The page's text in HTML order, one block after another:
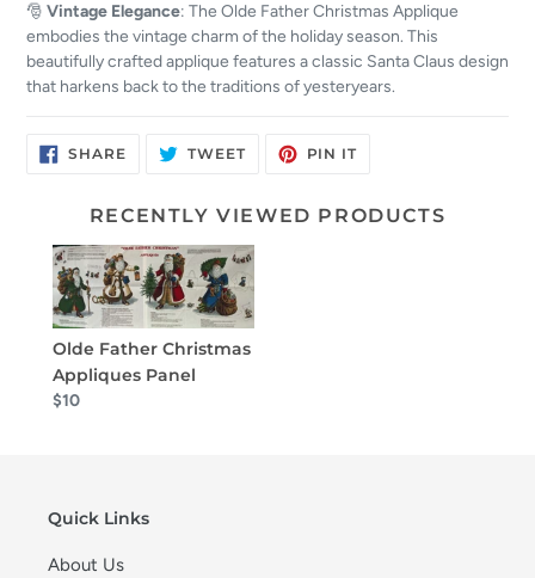
🎅 Vintage Elegance: The Olde Father Christmas Applique
embodies the vintage charm of the holiday season. This
beautifully crafted applique features a classic Santa Claus design
that harkens back to the traditions of yesteryears.
SHARESHARE
ON
TWEETTWEET PIN ITPIN
RECENTLY VIEWED PRODUCTS
Olde Father Christmas
Appliques Panel
$10
Quick Links
About Us